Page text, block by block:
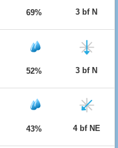
69% 3 bf N
52% 3 bf N
43% 4 bf NE